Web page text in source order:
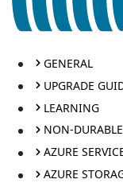
GENERAL
UPGRADE
LEARNING
NON-DURABLE
AZURE
AZURE